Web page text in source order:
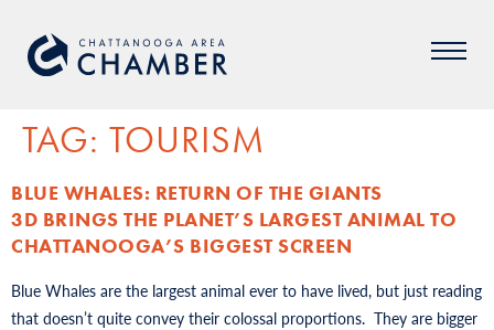
TAG: TOURISM
BLUE WHALES: RETURN OF THE GIANTS
3D BRINGS THE PLANET’S LARGEST ANIMAL TO
CHATTANOOGA’S BIGGEST SCREEN
Blue Whales are the largest animal ever to have lived, but just reading
that doesn’t quite convey their colossal proportions. They are bigger